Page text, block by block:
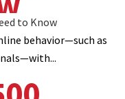
to Know
behavior—such as